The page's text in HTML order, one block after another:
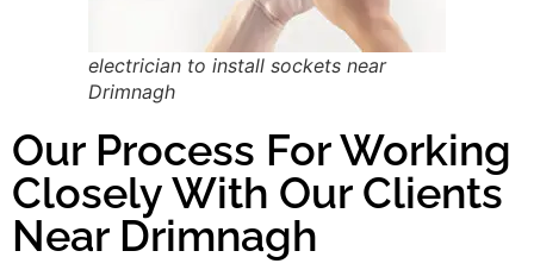
electrician to install sockets near
Drimnagh
Our Process For Working
Closely With Our Clients
Near Drimnagh